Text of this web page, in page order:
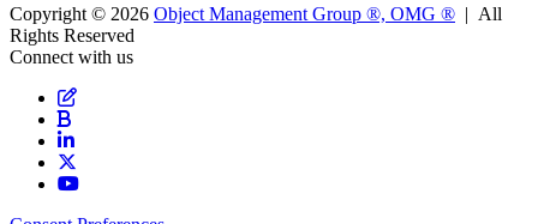
Copyright © 2026 Object Management Group ®, OMG ® | All
Rights Reserved
Connect with us